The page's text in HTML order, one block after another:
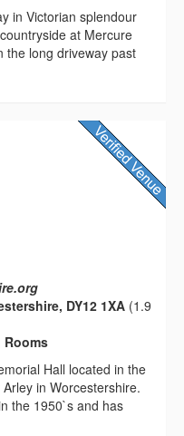
in Victorian splendour
at Mercure
the long driveway past
DY12 1XA (1.9
Rooms
Hall located in the
in Worcestershire.
the 1950`s and has